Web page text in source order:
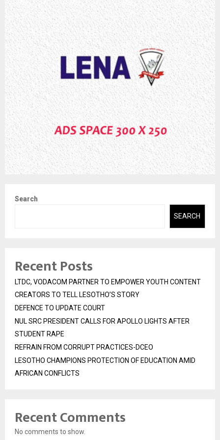
Search
SEARCH
Recent Posts
LTDC, VODACOM PARTNER TO EMPOWER YOUTH CONTENT
CREATORS TO TELL LESOTHO’S STORY
DEFENCE TO UPDATE COURT
NUL SRC PRESIDENT CALLS FOR APOLLO LIGHTS AFTER
STUDENT RAPE
REFRAIN FROM CORRUPT PRACTICES-DCEO
LESOTHO CHAMPIONS PROTECTION OF EDUCATION AMID
AFRICAN CONFLICTS
Recent Comments
No comments to show.